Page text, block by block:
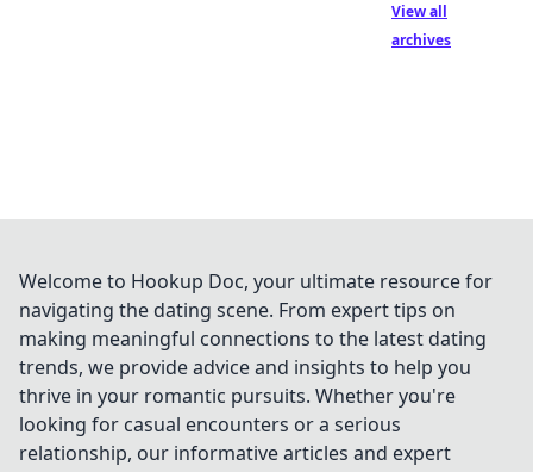
View all
archives
Welcome to Hookup Doc, your ultimate resource for
navigating the dating scene. From expert tips on
making meaningful connections to the latest dating
trends, we provide advice and insights to help you
thrive in your romantic pursuits. Whether you're
looking for casual encounters or a serious
relationship, our informative articles and expert